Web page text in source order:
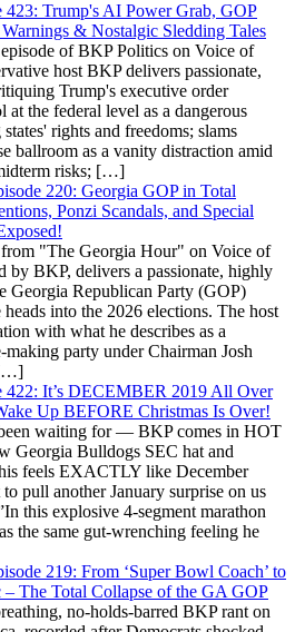
423: Trump's AI Power Grab, GOP
& Nostalgic Sledding Tales
of BKP Politics on Voice of
host BKP delivers passionate,
Trump's executive order
the federal level as a dangerous
rights and freedoms; slams
ballroom as a vanity distraction amid
risks; […]
220: Georgia GOP in Total
Ponzi Scandals, and Special
from "The Georgia Hour" on Voice of
by BKP, delivers a passionate, highly
Georgia Republican Party (GOP)
heads into the 2026 elections. The host
with what he describes as a
party under Chairman Josh
[…]
422: It’s DECEMBER 2019 All Over
Up BEFORE Christmas Is Over!
waiting for — BKP comes in HOT
Georgia Bulldogs SEC hat and
feels EXACTLY like December
pull another January surprise on us
this explosive 4-segment marathon
the same gut-wrenching feeling he
219: From ‘Super Bowl Coach’ to
The Total Collapse of the GA GOP
no-holds-barred BKP rant on